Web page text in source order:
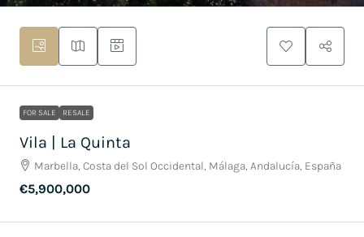
FOR SALE RESALE
Vila | La Quinta
Marbella, Costa del Sol Occidental, Málaga, Andalucía, España
€5,900,000